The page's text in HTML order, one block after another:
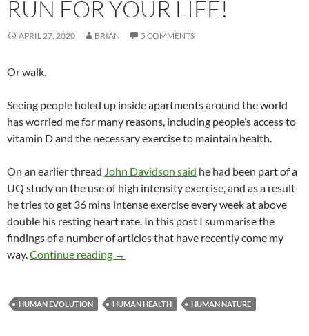
RUN FOR YOUR LIFE!
APRIL 27, 2020 BRIAN 5 COMMENTS
Or walk.
Seeing people holed up inside apartments around the world
has worried me for many reasons, including people’s access to
vitamin D and the necessary exercise to maintain health.
On an earlier thread John Davidson said he had been part of a
UQ study on the use of high intensity exercise, and as a result
he tries to get 36 mins intense exercise every week at above
double his resting heart rate. In this post I summarise the
findings of a number of articles that have recently come my
way.Continue reading Run for your life!
→
HUMAN EVOLUTION HUMAN HEALTH HUMAN NATURE